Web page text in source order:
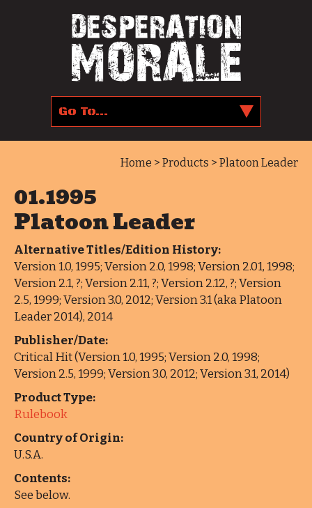
Home > Products > Platoon Leader
01.1995
Platoon Leader
Alternative Titles/Edition History:
Version 1.0, 1995; Version 2.0, 1998; Version 2.01, 1998;
Version 2.1, ?; Version 2.11, ?; Version 2.12, ?; Version
2.5, 1999; Version 3.0, 2012; Version 3.1 (aka Platoon
Leader 2014), 2014
Publisher/Date:
Critical Hit (Version 1.0, 1995; Version 2.0, 1998;
Version 2.5, 1999; Version 3.0, 2012; Version 3.1, 2014)
Product Type:
Rulebook
Country of Origin:
U.S.A.
Contents:
See below.